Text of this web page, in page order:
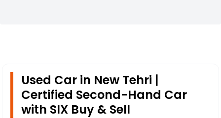
Used Car in New Tehri |
Certified Second-Hand Car
with SIX Buy & Sell